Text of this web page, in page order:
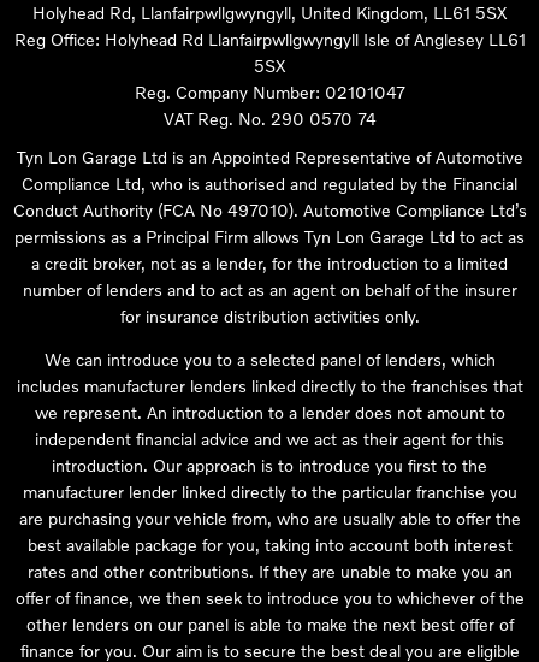
Holyhead Rd, Llanfairpwllgwyngyll, United Kingdom, LL61 5SX
Reg Office: Holyhead Rd Llanfairpwllgwyngyll Isle of Anglesey LL61
5SX
Reg. Company Number: 02101047
VAT Reg. No. 290 0570 74
Tyn Lon Garage Ltd is an Appointed Representative of Automotive
Compliance Ltd, who is authorised and regulated by the Financial
Conduct Authority (FCA No 497010). Automotive Compliance Ltd’s
permissions as a Principal Firm allows Tyn Lon Garage Ltd to act as
a credit broker, not as a lender, for the introduction to a limited
number of lenders and to act as an agent on behalf of the insurer
for insurance distribution activities only.
We can introduce you to a selected panel of lenders, which
includes manufacturer lenders linked directly to the franchises that
we represent. An introduction to a lender does not amount to
independent financial advice and we act as their agent for this
introduction. Our approach is to introduce you first to the
manufacturer lender linked directly to the particular franchise you
are purchasing your vehicle from, who are usually able to offer the
best available package for you, taking into account both interest
rates and other contributions. If they are unable to make you an
offer of finance, we then seek to introduce you to whichever of the
other lenders on our panel is able to make the next best offer of
finance for you. Our aim is to secure the best deal you are eligible